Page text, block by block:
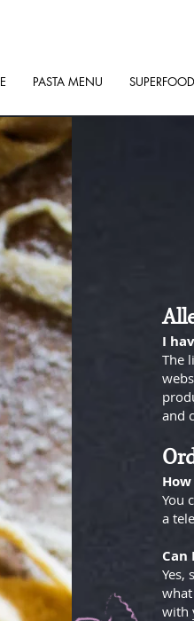
PASTA MENU SUPERFOOD
I
The
and
You
a
Can
Yes,
with